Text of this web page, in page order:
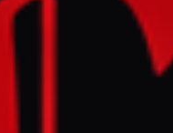
April 27, 2026 at 10:30 PM
Thousands
Fasher :